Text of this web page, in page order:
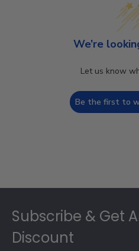
We’re
Let us know
Be the first to
Subscribe & Get
Discount